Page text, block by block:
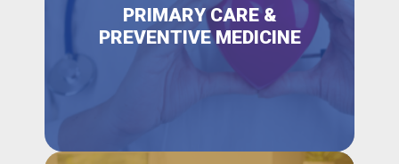
PRIMARY CARE &
PREVENTIVE MEDICINE